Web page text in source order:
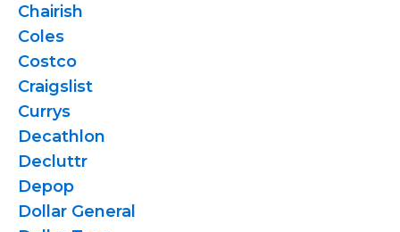
Chairish
Coles
Costco
Craigslist
Currys
Decathlon
Decluttr
Depop
Dollar General